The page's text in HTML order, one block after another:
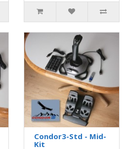
Condor3-Std - Mid-
Kit